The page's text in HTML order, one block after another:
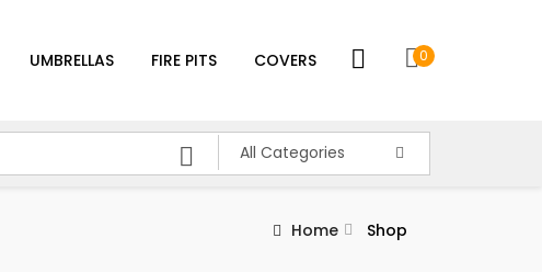
UMBRELLAS FIRE PITS COVERS 0
All Categories
Home Shop